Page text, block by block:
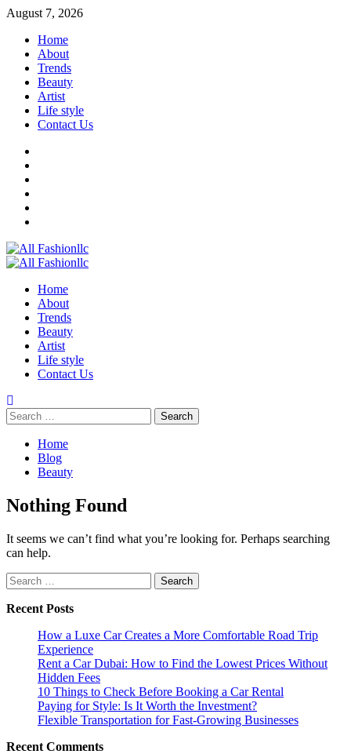
Skip
content
August 7, 2026
Home
About
Trends
Beauty
Artist
Life style
Contact Us
Primary
Home
About
Trends
Beauty
Artist
Life style
Contact Us
Search
for:
Home
Blog
Beauty
Nothing Found
It seems we can’t find what you’re looking for. Perhaps searching
can help.
Search
for:
Recent Posts
How a Luxe Car Creates a More Comfortable Road Trip
Experience
Rent a Car Dubai: How to Find the Lowest Prices Without
Hidden Fees
10 Things to Check Before Booking a Car Rental
Paying for Style: Is It Worth the Investment?
Flexible Transportation for Fast-Growing Businesses
Recent Comments